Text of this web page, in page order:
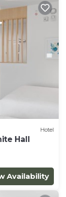
Hotel
Hall
Availability